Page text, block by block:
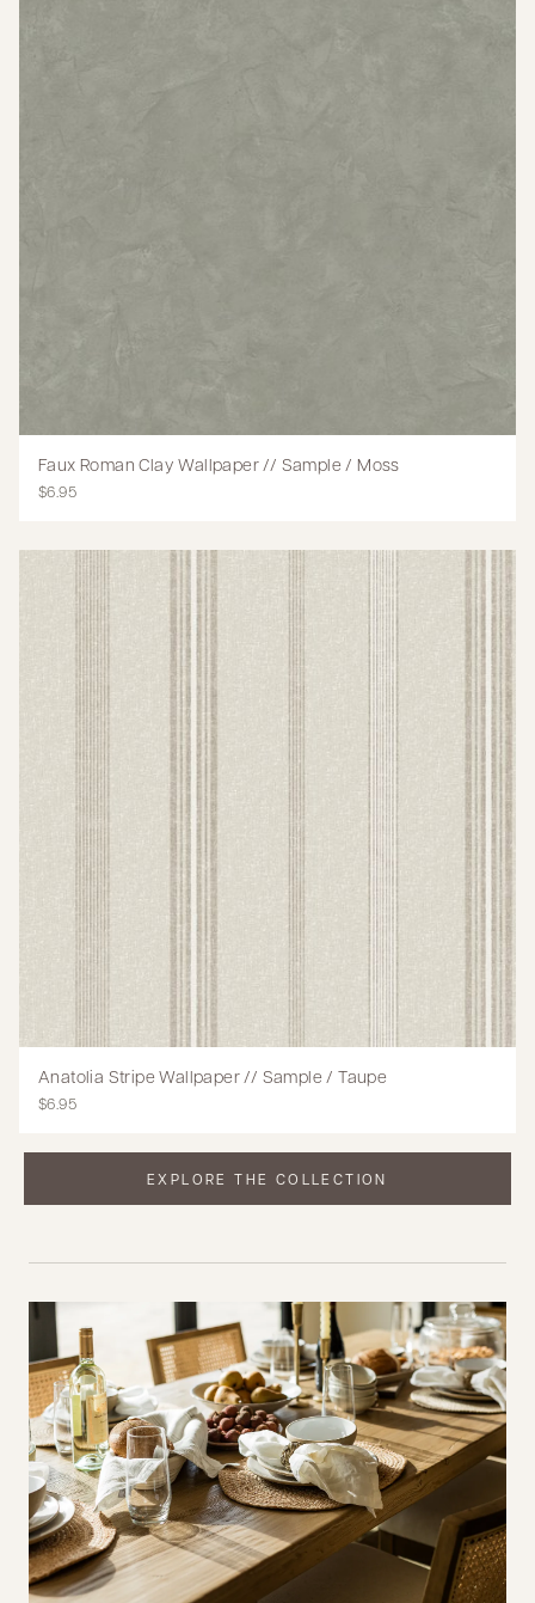
Faux Roman Clay Wallpaper // Sample / Moss
$6.95
Anatolia Stripe Wallpaper // Sample / Taupe
$6.95
EXPLORE THE COLLECTION